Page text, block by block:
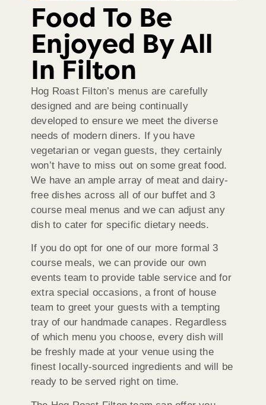
Food To Be
Enjoyed By All
In Filton
Hog Roast Filton’s menus are carefully
designed and are being continually
developed to ensure we meet the diverse
needs of modern diners. If you have
vegetarian or vegan guests, they certainly
won’t have to miss out on some great food.
We have an ample array of meat and dairy-
free dishes across all of our buffet and 3
course meal menus and we can adjust any
dish to cater for specific dietary needs.
If you do opt for one of our more formal 3
course meals, we can provide our own
events team to provide table service and for
extra special occasions, a front of house
team to greet your guests with a tempting
tray of our handmade canapes. Regardless
of which menu you choose, every dish will
be freshly made at your venue using the
finest locally-sourced ingredients and will be
ready to be served right on time.